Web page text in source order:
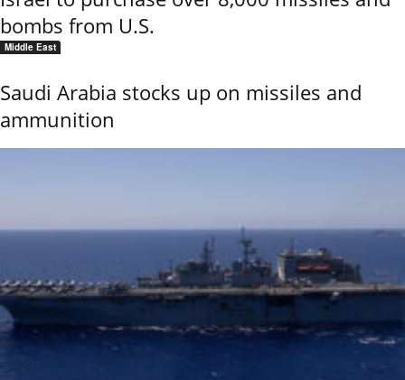
bombs from U.S.
Middle East
Saudi Arabia stocks up on missiles and
ammunition